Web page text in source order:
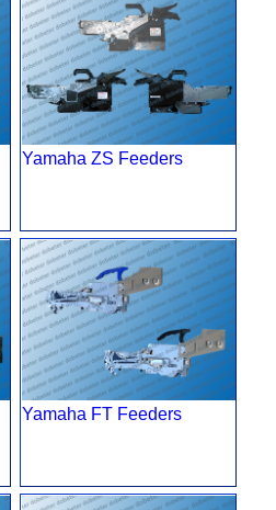
Yamaha ZS Feeders
Yamaha FT Feeders